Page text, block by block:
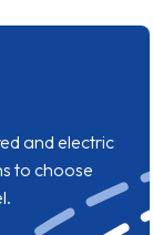
and electric
to choose